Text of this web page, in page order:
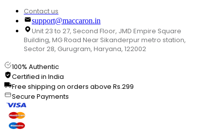
Contact us
support@maccaron.in
Unit 23 to 27, Second Floor, JMD Empire Square
Building, MG Road Near Sikanderpur metro station,
Sector 28, Gurugram, Haryana, 122002
100% Authentic
Certified in India
Free shipping on orders above Rs.299
Secure Payments